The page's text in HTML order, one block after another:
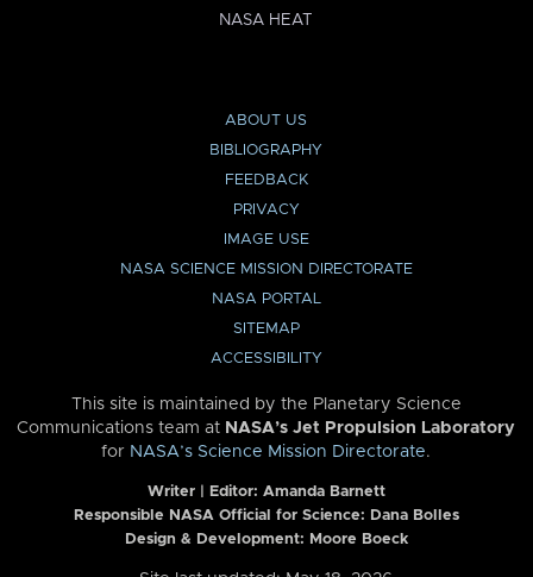
NASA HEAT
ABOUT US
BIBLIOGRAPHY
FEEDBACK
PRIVACY
IMAGE USE
NASA SCIENCE MISSION DIRECTORATE
NASA PORTAL
SITEMAP
ACCESSIBILITY
This site is maintained by the Planetary Science
Communications team at NASA’s Jet Propulsion Laboratory
for NASA’s Science Mission Directorate.
Writer | Editor: Amanda Barnett
Responsible NASA Official for Science: Dana Bolles
Design & Development: Moore Boeck